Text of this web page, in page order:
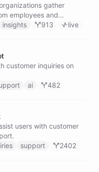
gather
employees and
insights 913 live
customer inquiries on
ai 482
users with customer
support 2402